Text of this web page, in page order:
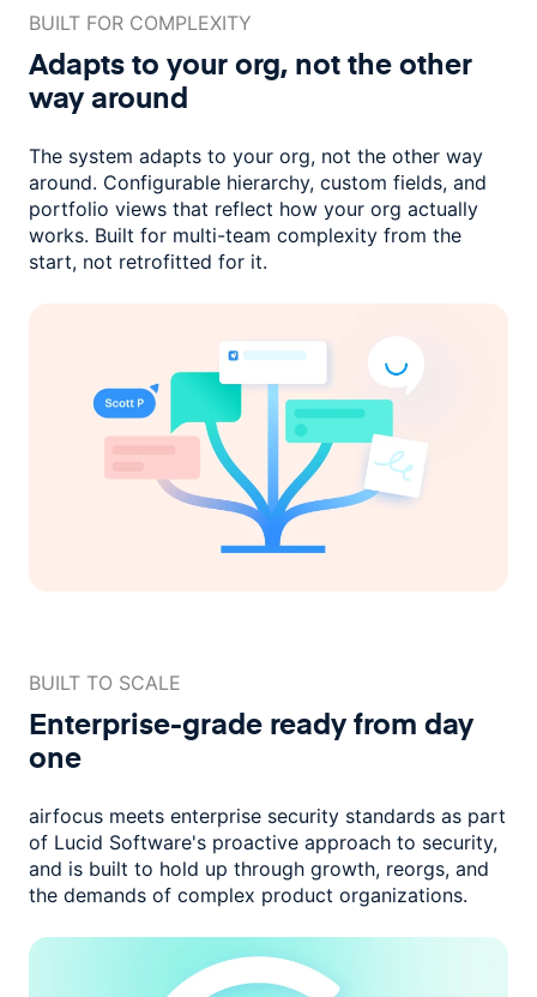
BUILT FOR COMPLEXITY
Adapts to your org, not theother
way around
The system adapts to your org, not the other way
around. Configurable hierarchy, custom fields, and
portfolio views that reflect how your org actually
works. Built for multi-team complexity from the
start, not retrofitted for it.
BUILT TO SCALE
Enterprise-grade readyfrom day
one
airfocus meets enterprise security standards as part
of Lucid Software's proactive approach to security,
and is built to hold up through growth, reorgs, and
the demands of complex product organizations.